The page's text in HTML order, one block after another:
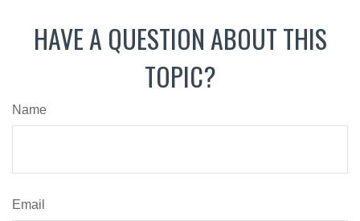
HAVE A QUESTION ABOUT THIS
TOPIC?
Name
Email